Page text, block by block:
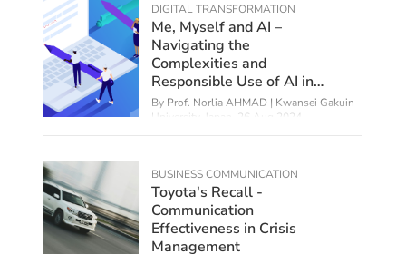
DIGITAL TRANSFORMATION
Me, Myself and AI –
Navigating the
Complexities and
Responsible Use of AI in
Education
By Prof. Norlia AHMAD | Kwansei Gakuin
University, Japan
26 Aug 2024
BUSINESS COMMUNICATION
Toyota's Recall -
Communication
Effectiveness in Crisis
Management